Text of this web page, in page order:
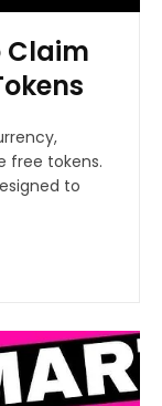
Claim
free tokens.
to